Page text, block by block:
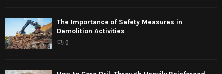
The Importance of Safety Measures in
Demolition Activities
0